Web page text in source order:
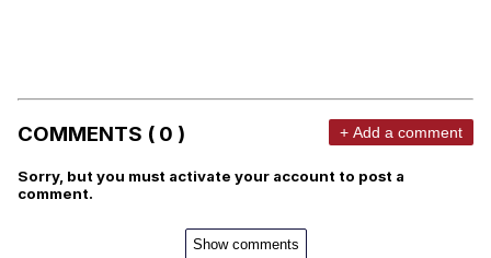
COMMENTS ( 0 ) + Add a comment
Sorry, but you must activate your account to post a
comment.
Show comments